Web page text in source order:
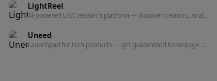
LightReel
AI-powered UGC research platform — discover creators, analyze TikTok content, and find marketing insights from 10,000+ videos added daily.
Uneed
Launchpad for tech products — get guaranteed homepage visibility, a high-authority backlink, and feedback from a community that cares.